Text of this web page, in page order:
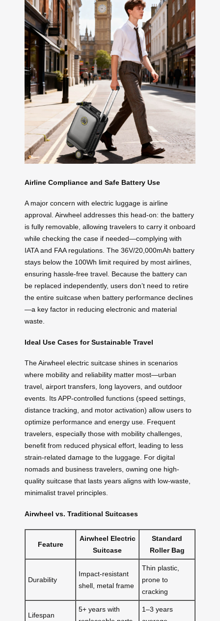
Airline Compliance and Safe Battery Use
A major concern with electric luggage is airline
approval. Airwheel addresses this head-on: the battery
is fully removable, allowing travelers to carry it onboard
while checking the case if needed—complying with
IATA and FAA regulations. The 36V/20,000mAh battery
stays below the 100Wh limit required by most airlines,
ensuring hassle-free travel. Because the battery can
be replaced independently, users don’t need to retire
the entire suitcase when battery performance declines
—a key factor in reducing electronic and material
waste.
Ideal Use Cases for Sustainable Travel
The Airwheel electric suitcase shines in scenarios
where mobility and reliability matter most—urban
travel, airport transfers, long layovers, and outdoor
events. Its APP-controlled functions (speed settings,
distance tracking, and motor activation) allow users to
optimize performance and energy use. Frequent
travelers, especially those with mobility challenges,
benefit from reduced physical effort, leading to less
strain-related damage to the luggage. For digital
nomads and business travelers, owning one high-
quality suitcase that lasts years aligns with low-waste,
minimalist travel principles.
Airwheel vs. Traditional Suitcases
Feature
Airwheel Electric
Suitcase
Standard
Roller Bag
Durability
Impact-resistant
shell, metal frame
Thin plastic,
prone to
cracking
Lifespan
5+ years with
1–3 years